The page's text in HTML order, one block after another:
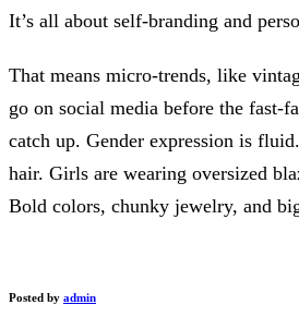
It’s all about self-branding and
That means micro-trends, like
go on social media before the fast-
catch up. Gender expression is
hair. Girls are wearing oversized
Bold colors, chunky jewelry, and
Posted by admin